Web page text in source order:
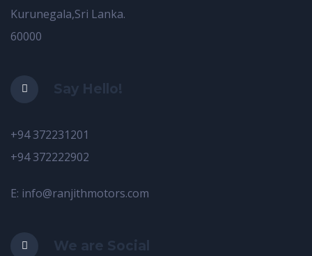
Kurunegala,Sri Lanka.
60000
Say Hello!
+94 372231201
+94 372222902
E: info@ranjithmotors.com
We are Social